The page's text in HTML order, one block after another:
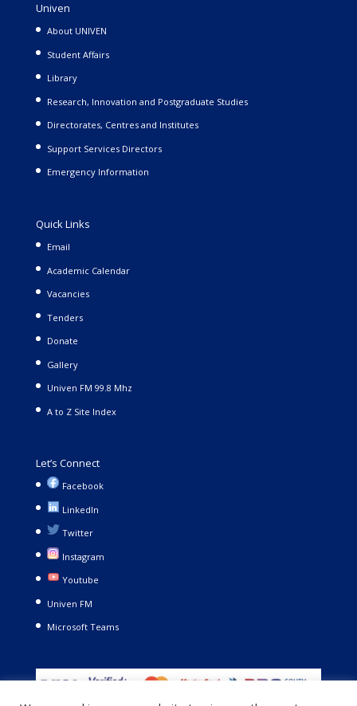
Univen
About UNIVEN
Student Affairs
Library
Research, Innovation and Postgraduate Studies
Directorates, Centres and Institutes
Support Services Directors
Emergency Information
Quick Links
Email
Academic Calendar
Vacancies
Tenders
Donate
Gallery
Univen FM 99.8 Mhz
A to Z Site Index
Let’s Connect
Facebook
LinkedIn
Twitter
Instagram
Youtube
Univen FM
Microsoft Teams